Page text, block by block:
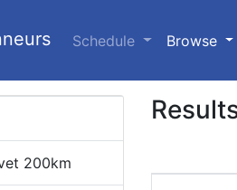
Schedule Browse
200km